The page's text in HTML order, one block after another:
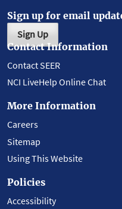
Sign up for email
Sign Up
Contact Information
Contact SEER
NCI LiveHelp Online Chat
More Information
Careers
Sitemap
Using This Website
Policies
Accessibility